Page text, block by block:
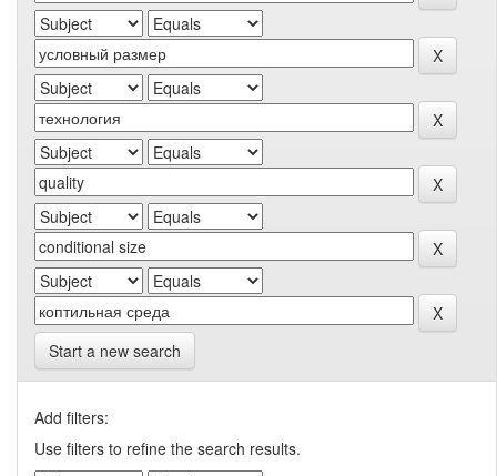
Start a new search
Add filters:
Use filters to refine the search results.